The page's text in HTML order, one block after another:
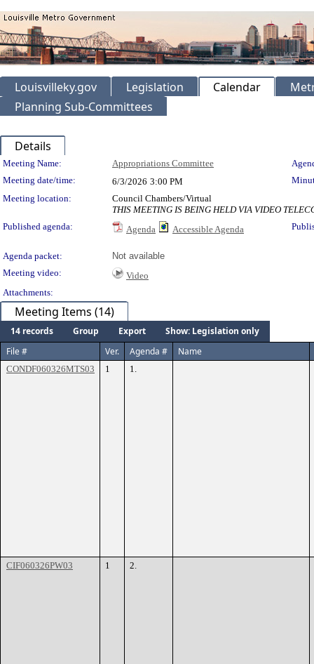
Louisvilleky.gov Legislation Calendar
Planning Sub-Committees
Details
Meeting Details
Meeting Name: Appropriations Committee
Meeting date/time:
6/3/2026 3:00 PM
Meeting location:
Council Chambers/Virtual
THIS MEETING IS BEING HELD VIA VIDEO
Published agenda:
Agenda Accessible Agenda
Agenda packet:
Not available
Meeting video:
Video
Attachments:
Meeting Items (14)
14 records Group Export
Show: Legislation only
File #
Ver. Agenda # Name
CONDF060326MTS03 1 1.
CIF060326PW03 1 2.